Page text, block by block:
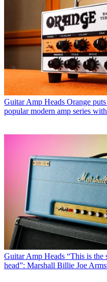
Guitar Amp Heads Orange
popular modern amp series
Guitar Amp Heads “This is the
head”: Marshall Billie Joe